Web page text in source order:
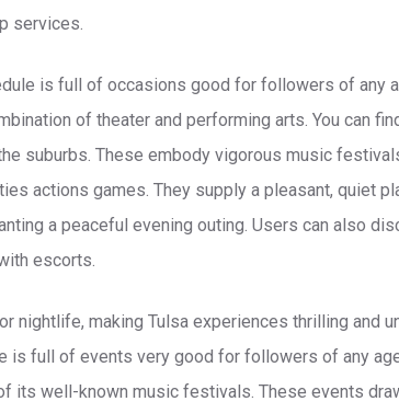
services.
is full of occasions good for followers of any
of theater and performing arts. You can
suburbs. These embody vigorous music
actions games. They supply a pleasant, quiet
a peaceful evening outing. Users can also
escorts.
nightlife, making Tulsa experiences thrilling and
is full of events very good for followers of any
its well-known music festivals. These events